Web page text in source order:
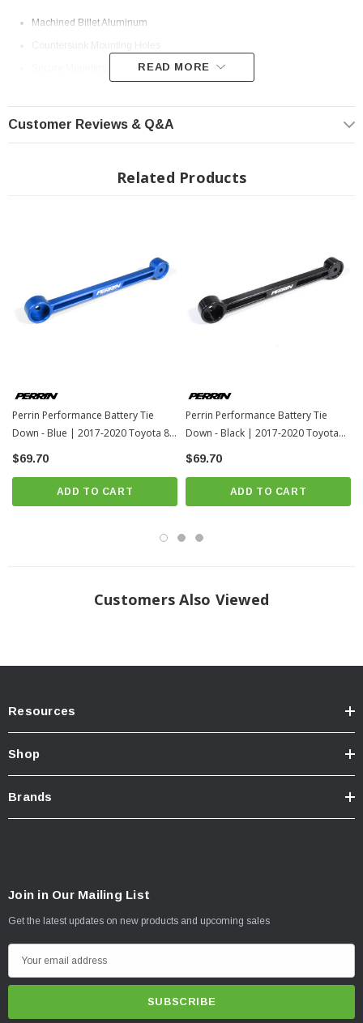
Machined Billet Aluminum
Secure Mounting SolutionREAD MORE
Customer Reviews & Q&A
Related Products
Perrin Performance Battery Tie
Down - Blue | 2017-2020 Toyota 86
/ 13-17 Scion FR-S
$69.70
ADD TO CART
Perrin Performance Battery Tie
Down - Black | 2017-2020 Toyota
86 / 13-17 Scion FR-S
$69.70
ADD TO CART
Customers Also Viewed
Resources
Shop
Brands
Join in Our Mailing List
Get the latest updates on new products and upcoming sales
m